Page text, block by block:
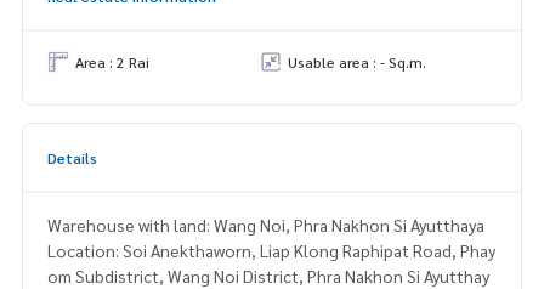
Area : 2 Rai Usable area : - Sq.m.
Details
Warehouse with land: Wang Noi, Phra Nakhon Si Ayutthaya
Location: Soi Anekthaworn, Liap Klong Raphipat Road, Phay
om Subdistrict, Wang Noi District, Phra Nakhon Si Ayutthay